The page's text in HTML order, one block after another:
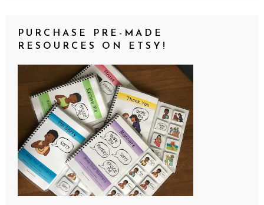
PURCHASE PRE-MADE
RESOURCES ON ETSY!